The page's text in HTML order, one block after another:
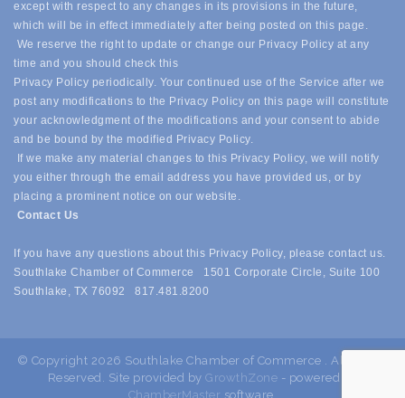
except with respect to any changes in its provisions in the future,
which will be in effect immediately after being posted on this page.
We reserve the right to update or change our Privacy Policy at any
time and you should check this
Privacy Policy periodically. Your continued use of the Service after we
post any modifications to the Privacy Policy on this page will constitute
your acknowledgment of the modifications and your consent to abide
and be bound by the modified Privacy Policy.
If we make any material changes to this Privacy Policy, we will notify
you either through the email address you have provided us, or by
placing a prominent notice on our website.
Contact Us
If you have any questions about this Privacy Policy, please contact us.
Southlake Chamber of Commerce 1501 Corporate Circle, Suite 100
Southlake, TX 76092 817.481.8200
© Copyright 2026 Southlake Chamber of Commerce . All Rights
Reserved. Site provided by GrowthZone - powered by
ChamberMaster software.